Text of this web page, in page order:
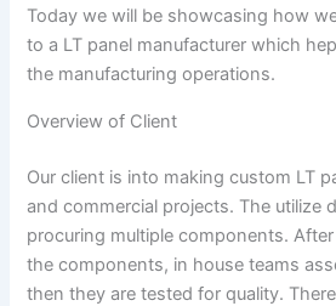
Today we will be showcasing how
to a LT panel manufacturer which
the manufacturing operations.
Overview of Client
Our client is into making custom LT
and commercial projects. The utilize
procuring multiple components.
the components, in house teams
then they are tested for quality.